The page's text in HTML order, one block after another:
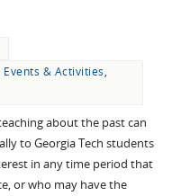
Events & Activities,
about the past can
to Georgia Tech students
in any time period that
or who may have the